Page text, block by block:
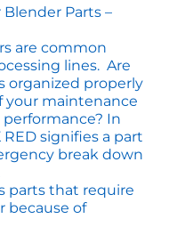
Blender Parts –
are common
lines. Are
organized properly
maintenance
In
signifies a part
break down
parts that require
because of